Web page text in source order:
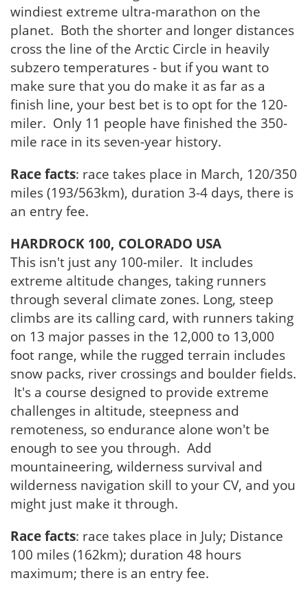
windiest extreme ultra-marathon on the
planet. Both the shorter and longer distances
cross the line of the Arctic Circle in heavily
subzero temperatures - but if you want to
make sure that you do make it as far as a
finish line, your best bet is to opt for the 120-
miler. Only 11 people have finished the 350-
mile race in its seven-year history.
Race facts: race takes place in March, 120/350
miles (193/563km), duration 3-4 days, there is
an entry fee.
HARDROCK 100, COLORADO USA
This isn't just any 100-miler. It includes
extreme altitude changes, taking runners
through several climate zones. Long, steep
climbs are its calling card, with runners taking
on 13 major passes in the 12,000 to 13,000
foot range, while the rugged terrain includes
snow packs, river crossings and boulder fields.
It's a course designed to provide extreme
challenges in altitude, steepness and
remoteness, so endurance alone won't be
enough to see you through. Add
mountaineering, wilderness survival and
wilderness navigation skill to your CV, and you
might just make it through.
Race facts: race takes place in July; Distance
100 miles (162km); duration 48 hours
maximum; there is an entry fee.